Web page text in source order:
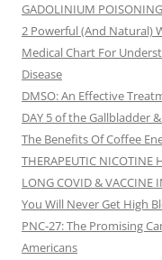
GADOLINIUM POISONING
2 Powerful (And Natural)
Medical Chart For
Disease
DMSO: An Effective
DAY 5 of the Gallbladder
The Benefits Of Coffee
THERAPEUTIC NICOTINE
LONG COVID & VACCINE
You Will Never Get High
PNC-27: The Promising
Americans